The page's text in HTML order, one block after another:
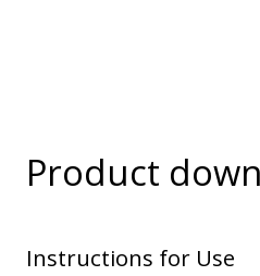
Product
Instructions for Use